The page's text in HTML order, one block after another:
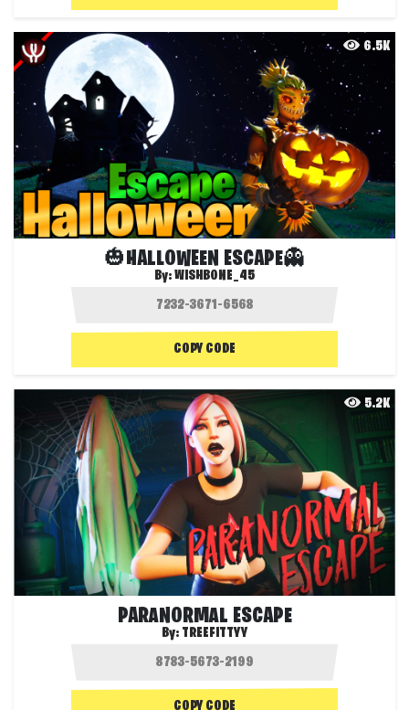
6.5K
🎃HALLOWEEN ESCAPE👻
By:WISHBONE_45
COPY CODE
5.2K
PARANORMAL ESCAPE
By: TREEFITTYY
COPY CODE